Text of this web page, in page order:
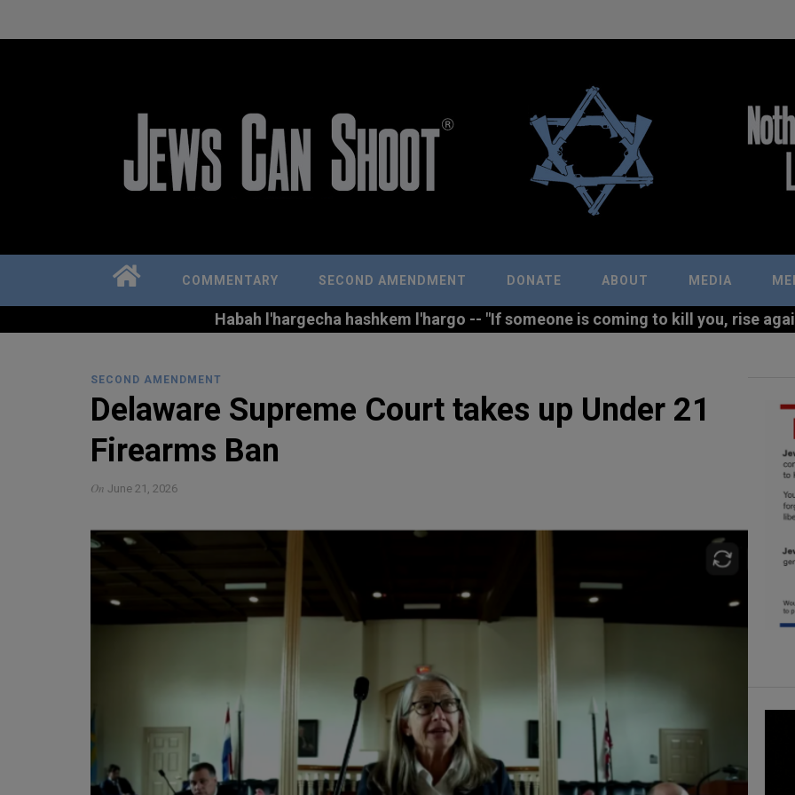
COMMENTARY SECOND AMENDMENT DONATE ABOUT MEDIA
Habah l'hargecha hashkem l'hargo -- "If someone is coming to kill you, rise
SECOND AMENDMENT
Delaware Supreme Court takes up Under 21
Firearms Ban
On June 21, 2026